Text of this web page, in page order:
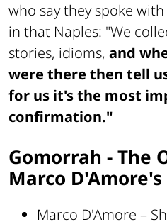
who say they spoke
in that Naples: "We
stories, idioms, and
were there then tell
for us it's the most
confirmation."
Gomorrah - The
Marco
Marco D'Amore –